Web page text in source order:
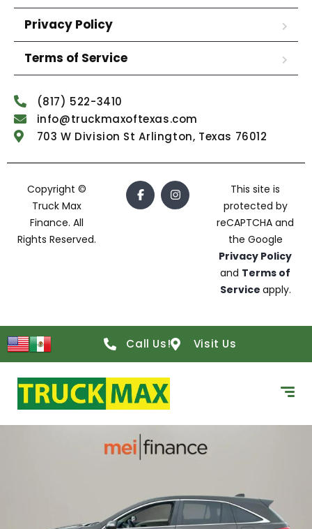
Privacy Policy
Terms of Service
(817) 522-3410
info@truckmaxoftexas.com
703 W Division St Arlington, Texas 76012
Copyright ©
Truck Max
Finance. All
Rights Reserved.
This site is
protected by
reCAPTCHA and
the Google
Privacy Policy
and Terms of
Service apply.
Call Us! Visit Us